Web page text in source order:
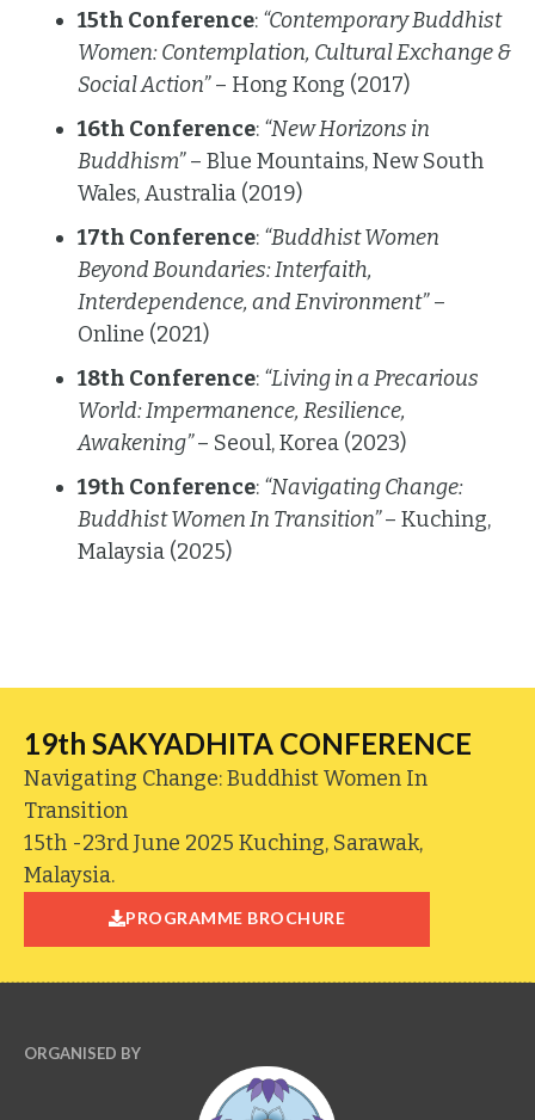
15th Conference: “Contemporary Buddhist
Women: Contemplation, Cultural Exchange &
Social Action”– Hong Kong (2017)
16th Conference: “New Horizons in
Buddhism”– Blue Mountains, New South
Wales, Australia (2019)
17th Conference: “Buddhist Women
Beyond Boundaries: Interfaith,
Interdependence, and Environment”–
Online (2021)
18th Conference: “Living in a Precarious
World: Impermanence, Resilience,
Awakening”– Seoul, Korea (2023)
19th Conference: “Navigating Change:
Buddhist Women In Transition”– Kuching,
Malaysia (2025)
19th SAKYADHITA CONFERENCE
Navigating Change: Buddhist Women In
Transition
15th -23rd June 2025 Kuching, Sarawak,
Malaysia.
PROGRAMME BROCHURE
ORGANISED BY